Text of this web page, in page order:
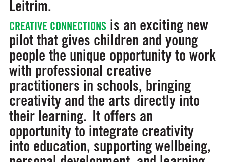
Leitrim.
CREATIVE CONNECTIONSis an exciting new
pilot that gives children and young
people the unique opportunity to work
with professional creative
practitioners in schools, bringing
creativity and the arts directly into
their learning. It offers an
opportunity to integrate creativity
into education, supporting wellbeing,